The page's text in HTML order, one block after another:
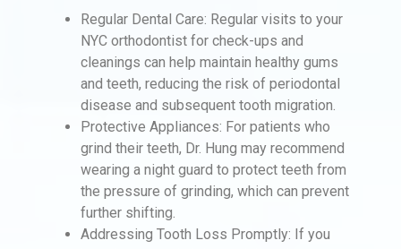
Regular Dental Care: Regular visits to your
NYC orthodontist for check-ups and
cleanings can help maintain healthy gums
and teeth, reducing the risk of periodontal
disease and subsequent tooth migration.
Protective Appliances: For patients who
grind their teeth, Dr. Hung may recommend
wearing a night guard to protect teeth from
the pressure of grinding, which can prevent
further shifting.
Addressing Tooth Loss Promptly: If you